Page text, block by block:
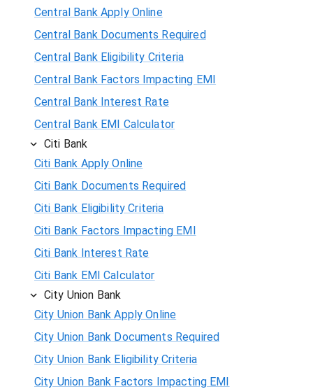
Central Bank Apply Online
Central Bank Documents Required
Central Bank Eligibility Criteria
Central Bank Factors Impacting EMI
Central Bank Interest Rate
Central Bank EMI Calculator
Citi Bank
Citi Bank Apply Online
Citi Bank Documents Required
Citi Bank Eligibility Criteria
Citi Bank Factors Impacting EMI
Citi Bank Interest Rate
Citi Bank EMI Calculator
City Union Bank
City Union Bank Apply Online
City Union Bank Documents Required
City Union Bank Eligibility Criteria
City Union Bank Factors Impacting EMI